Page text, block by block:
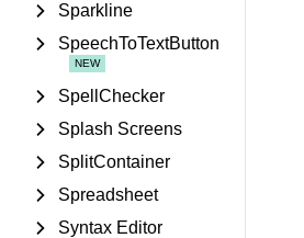
Sparkline
SpeechToTextButton
SpellChecker
Splash Screens
SplitContainer
Spreadsheet
Syntax Editor